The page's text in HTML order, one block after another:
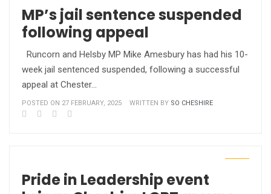
MP’s jail sentence suspended
following appeal
Runcorn and Helsby MP Mike Amesbury has had his 10-
week jail sentenced suspended, following a successful
appeal at Chester…
POSTED ON 27 FEBRUARY, 2025 WRITTEN BY SO CHESHIRE
Pride in Leadership event